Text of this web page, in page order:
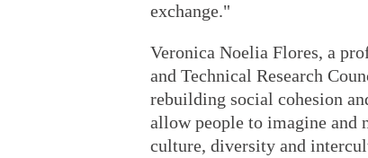
exchange."
Veronica Noelia Flores, a
and Technical Research
rebuilding social cohesion
allow people to imagine and
culture, diversity and